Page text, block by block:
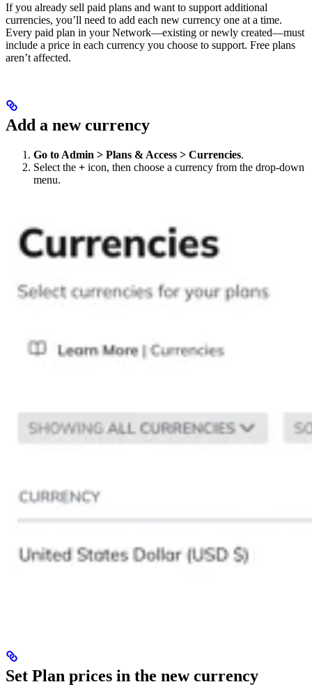
If you already sell paid plans and want to support additional
currencies, you’ll need to add each new currency one at a time.
Every paid plan in your Network—existing or newly created—must
include a price in each currency you choose to support. Free plans
aren’t affected.
Add a new currency
Go to Admin > Plans & Access > Currencies.
Select the + icon, then choose a currency from the drop-down
menu.
Set Plan prices in the new currency